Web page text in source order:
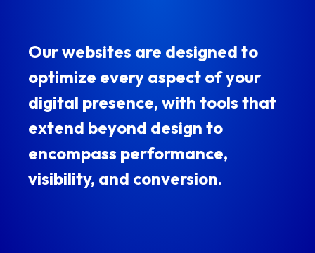
Our websites are designed to
optimize every aspect of your
digital presence, with tools that
extend beyond design to
encompass performance,
visibility, and conversion.